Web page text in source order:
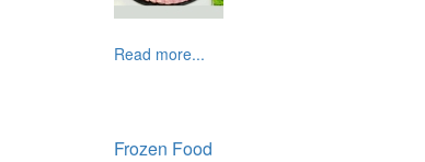
Read more...
Frozen Food